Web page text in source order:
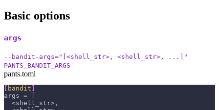
Basic options
args
--bandit-args="[<shell_str>, <shell_str>, ...]"
PANTS_BANDIT_ARGS
pants.toml
[ bandit ]
args =
[
  <shell_str>
,